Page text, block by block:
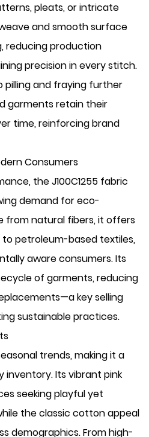
pleats, or intricate
and smooth surface
reducing production
precision in every stitch.
pilling and fraying further
garments retain their
time, reinforcing brand
Consumers
the J100C1255 fabric
demand for ​eco-
from natural fibers, it offers
petroleum-based textiles,
aware consumers. Its
of garments, reducing
key selling
sustainable practices.
trends, making it a
Its vibrant pink
seeking playful yet
the classic cotton appeal
demographics. From high-